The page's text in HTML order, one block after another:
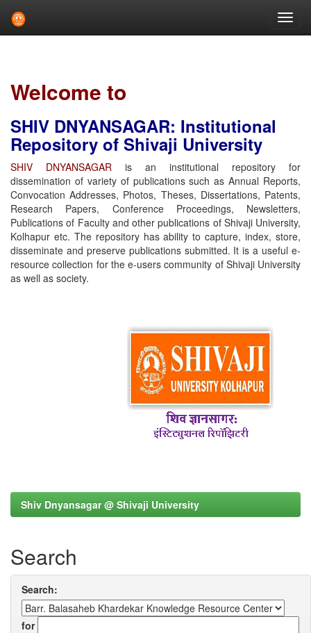
Welcome to
SHIV DNYANSAGAR: Institutional
Repository of Shivaji University
SHIV DNYANSAGAR is an institutional repository for
dissemination of variety of publications such as Annual Reports,
Convocation Addresses, Photos, Theses, Dissertations, Patents,
Research Papers, Conference Proceedings, Newsletters,
Publications of Faculty and other publications of Shivaji University,
Kolhapur etc. The repository has ability to capture, index, store,
disseminate and preserve publications submitted. It is a useful e-
resource collection for the e-users community of Shivaji University
as well as society.
Shiv Dnyansagar @ Shivaji University
Search
Search:
for